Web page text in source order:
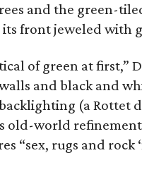
and the green-
front jeweled with
of green at first,”
and black and
(a Rottet
old-world
“sex, rugs and rock